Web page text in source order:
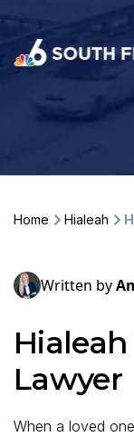
Home Hialeah
Written by
Lawyer
When a loved